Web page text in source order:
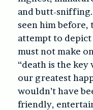
and butt-sniffing.
seen him
attempt to depict
must not make
“death is the
our greatest
wouldn’t have
friendly,